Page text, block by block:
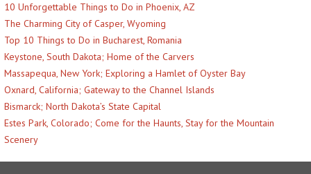
10 Unforgettable Things to Do in Phoenix, AZ
The Charming City of Casper, Wyoming
Top 10 Things to Do in Bucharest, Romania
Keystone, South Dakota; Home of the Carvers
Massapequa, New York; Exploring a Hamlet of Oyster Bay
Oxnard, California; Gateway to the Channel Islands
Bismarck; North Dakota’s State Capital
Estes Park, Colorado; Come for the Haunts, Stay for the Mountain
Scenery